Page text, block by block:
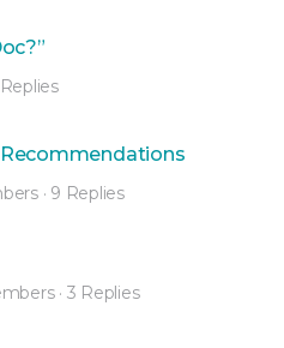
Recommendations
· 9 Replies
· 3 Replies